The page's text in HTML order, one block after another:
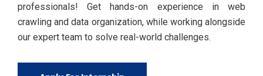
professionals! Get hands-on experience in web
crawling and data organization, while working alongside
our expert team to solve real-world challenges.